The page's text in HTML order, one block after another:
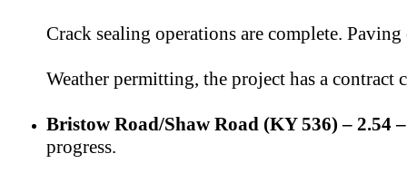
Crack sealing operations are complete.
Weather permitting, the project has a contract
Bristow Road/Shaw Road (KY 536) – 2.54
progress.